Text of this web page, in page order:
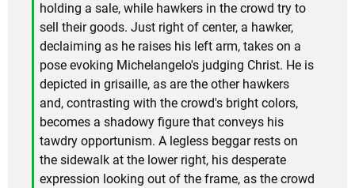
holding a sale, while hawkers in the crowd try to
sell their goods. Just right of center, a hawker,
declaiming as he raises his left arm, takes on a
pose evoking Michelangelo's judging Christ. He is
depicted in grisaille, as are the other hawkers
and, contrasting with the crowd's bright colors,
becomes a shadowy figure that conveys his
tawdry opportunism. A legless beggar rests on
the sidewalk at the lower right, his desperate
expression looking out of the frame, as the crowd